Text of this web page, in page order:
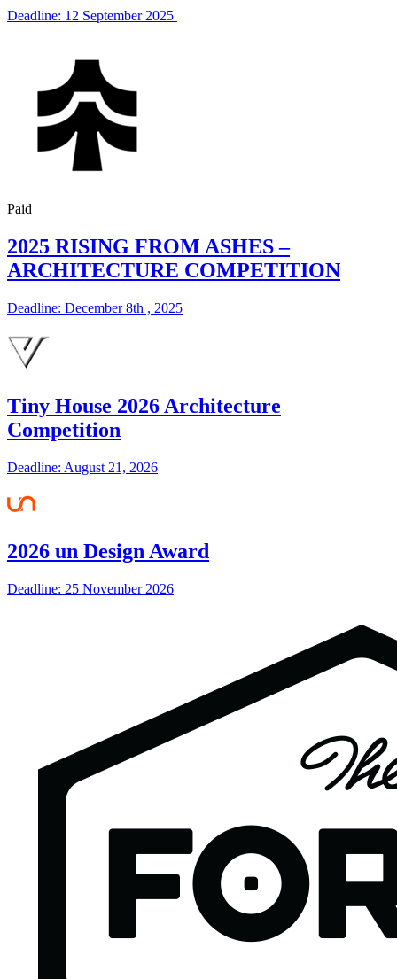
Deadline: 12 September 2025
Paid
2025 RISING FROM ASHES –
ARCHITECTURE COMPETITION
Deadline: December 8th , 2025
Tiny House 2026 Architecture
Competition
Deadline: August 21, 2026
2026 un Design Award
Deadline: 25 November 2026